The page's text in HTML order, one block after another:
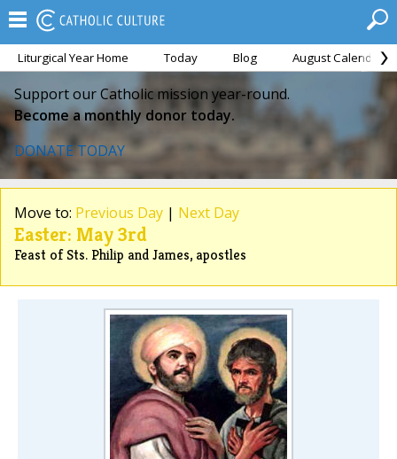
Liturgical Year Home Today Blog August Calendar
Support our Catholic mission year-round.
Become a monthly donor today.
DONATE TODAY
Move to: Previous Day | Next Day
Easter: May 3rd
Feast of Sts. Philip and James, apostles